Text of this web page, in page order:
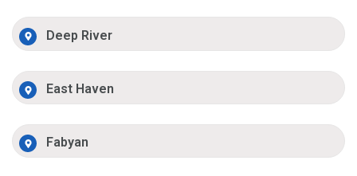
Deep River
East Haven
Fabyan